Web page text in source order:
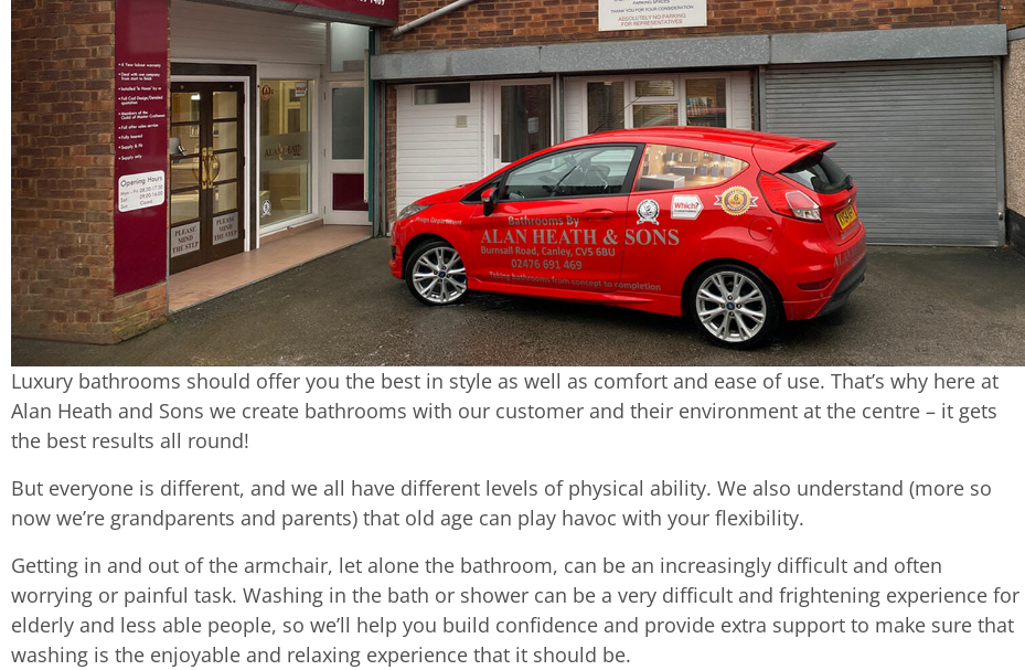
Luxury bathrooms should offer you the best in style as well as comfort and ease of use. That’s why here at
Alan Heath and Sons we create bathrooms with our customer and their environment at the centre – it gets
the best results all round!
But everyone is different, and we all have different levels of physical ability. We also understand (more so
now we’re grandparents and parents) that old age can play havoc with your flexibility.
Getting in and out of the armchair, let alone the bathroom, can be an increasingly difficult and often
worrying or painful task. Washing in the bath or shower can be a very difficult and frightening experience for
elderly and less able people, so we’ll help you build confidence and provide extra support to make sure that
washing is the enjoyable and relaxing experience that it should be.